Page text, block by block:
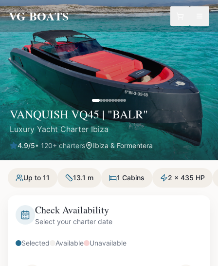
VG BOATS
VANQUISH VQ45 | "BALR"
Luxury Yacht Charter Ibiza
4.9/5• 120+ charters Ibiza & Formentera
Up to 11 13.1 m 1 Cabins 2 x 435 HP
Check Availability
Select your charter date
Selected Available Unavailable